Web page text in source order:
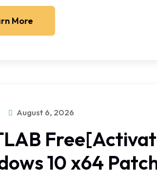
More
August 6, 2026
10 x64